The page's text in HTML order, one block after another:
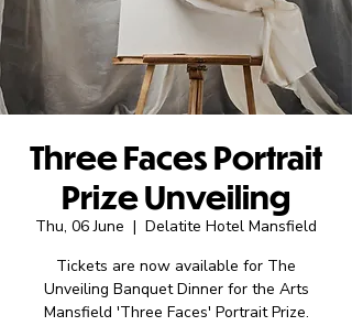
Three Faces Portrait
Prize Unveiling
Thu, 06 June
  |
Delatite Hotel Mansfield
Tickets are now available for The
Unveiling Banquet Dinner for the Arts
Mansfield 'Three Faces' Portrait Prize.